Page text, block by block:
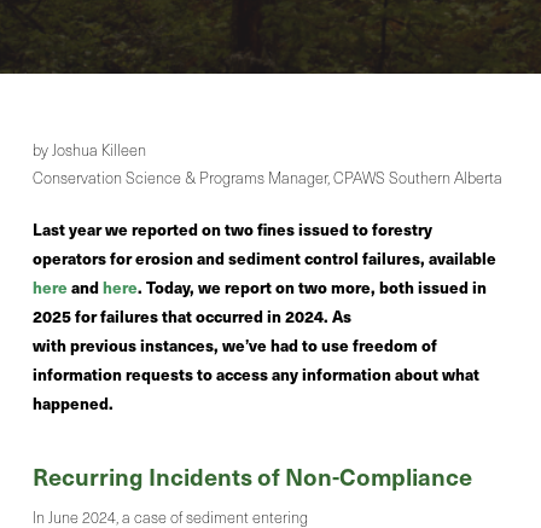
by Joshua Killeen
Conservation Science & Programs Manager, CPAWS Southern Alberta
Last year we reported on two fines issued to forestry
operators for erosion and sediment control failures, available
hereandhere. Today, we report on two more, both issued in
2025 for failures that occurred in 2024. As
with previous instances, we’ve had to use freedom of
information requests to access any information about what
happened.
Recurring Incidents of Non-Compliance
In June 2024, a case of sediment entering